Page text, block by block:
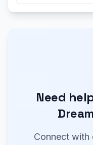
Need
Connect with